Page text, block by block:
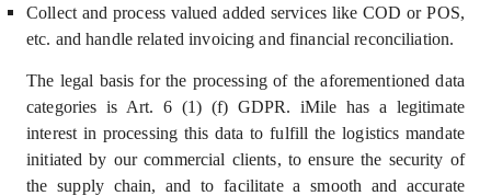
Collect and process valued added services like COD or POS,
etc. and handle related invoicing and financial reconciliation.
The legal basis for the processing of the aforementioned data
categories is Art. 6 (1) (f) GDPR. iMile has a legitimate
interest in processing this data to fulfill the logistics mandate
initiated by our commercial clients, to ensure the security of
the supply chain, and to facilitate a smooth and accurate